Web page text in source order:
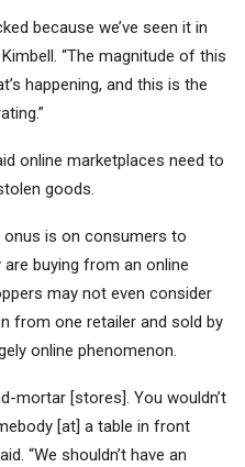
because we’ve seen it in
“The magnitude of this
happening, and this is the
online marketplaces need to
goods.
onus is on consumers to
buying from an online
may not even consider
from one retailer and sold by
online phenomenon.
mortar [stores]. You wouldn’t
[at] a table in front
“We shouldn’t have an